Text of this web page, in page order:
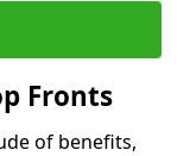
Fronts
of benefits,